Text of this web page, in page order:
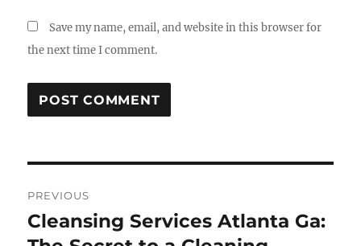
Save my name, email, and website in this browser for
the next time I comment.
navigation
PREVIOUS
Previous
post:
Cleansing Services Atlanta Ga: